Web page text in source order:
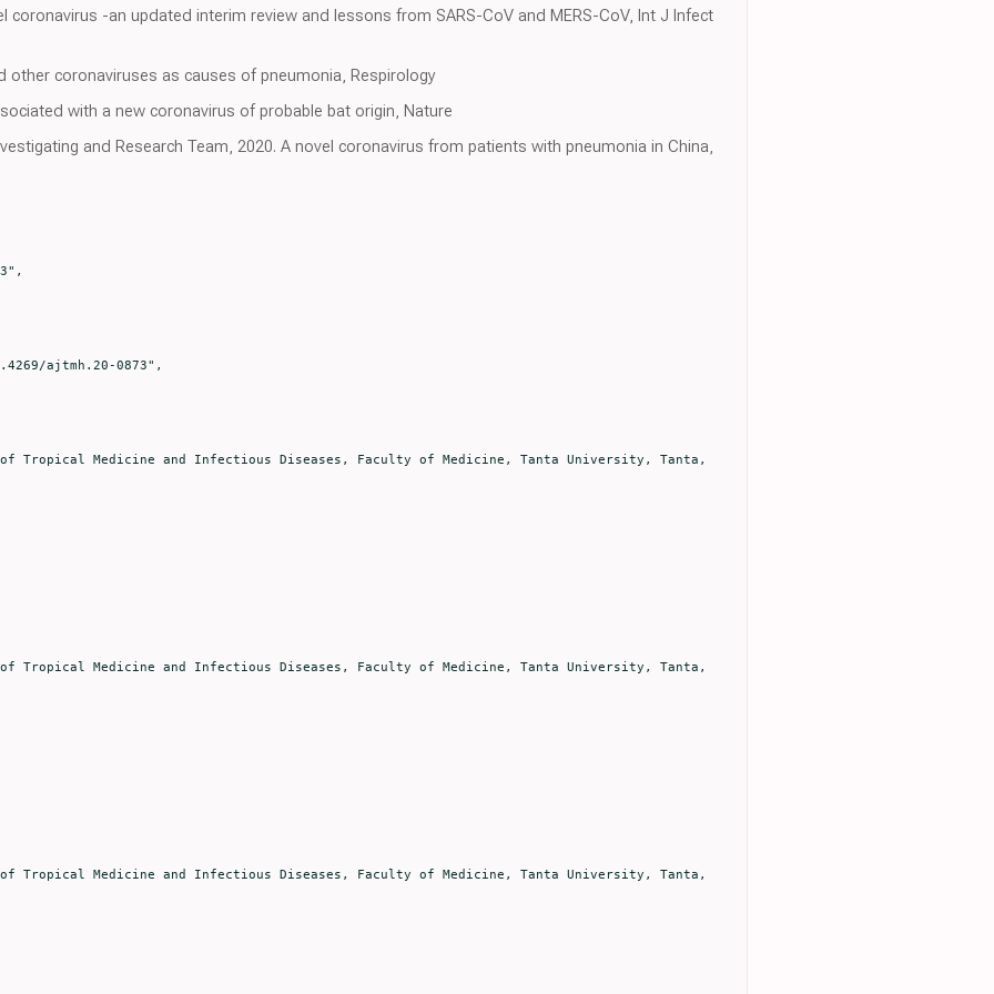
coronavirus -an updated interim review and lessons from SARS-CoV and MERS-CoV, Int J Infect
other coronaviruses as causes of pneumonia, Respirology
with a new coronavirus of probable bat origin, Nature
and Research Team, 2020. A novel coronavirus from patients with pneumonia in China,